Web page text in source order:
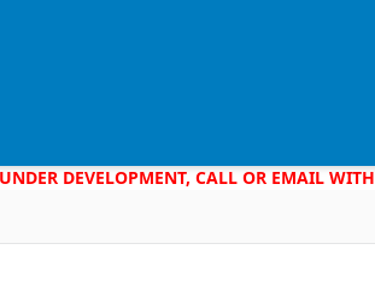
DEVELOPMENT, CALL OR EMAIL